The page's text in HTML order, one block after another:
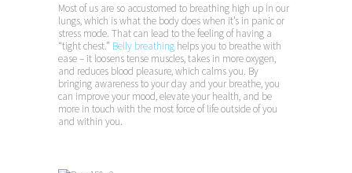
Most of us are so accustomed to breathing high up in our
lungs, which is what the body does when it’s in panic or
stress mode. That can lead to the feeling of having a
“tight chest.” Belly breathing helps you to breathe with
ease – it loosens tense muscles, takes in more oxygen,
and reduces blood pleasure, which calms you. By
bringing awareness to your day and your breathe, you
can improve your mood, elevate your health, and be
more in touch with the most force of life outside of you
and within you.